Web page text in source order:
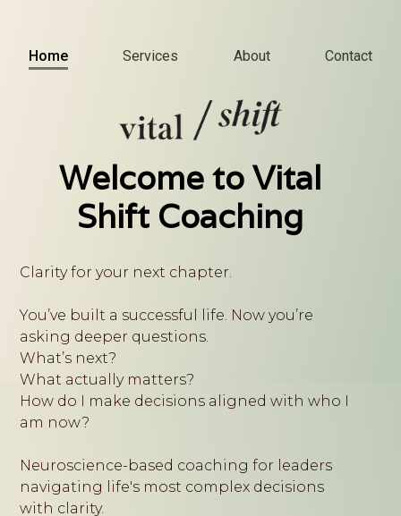
Home Services About Contact
Welcome to Vital
Shift Coaching
Clarity for your next chapter.
You’ve built a successful life. Now you’re
asking deeper questions.
What’s next?
What actually matters?
How do I make decisions aligned with who I
am now?
Neuroscience-based coaching for leaders
navigating life's most complex decisions
with clarity.